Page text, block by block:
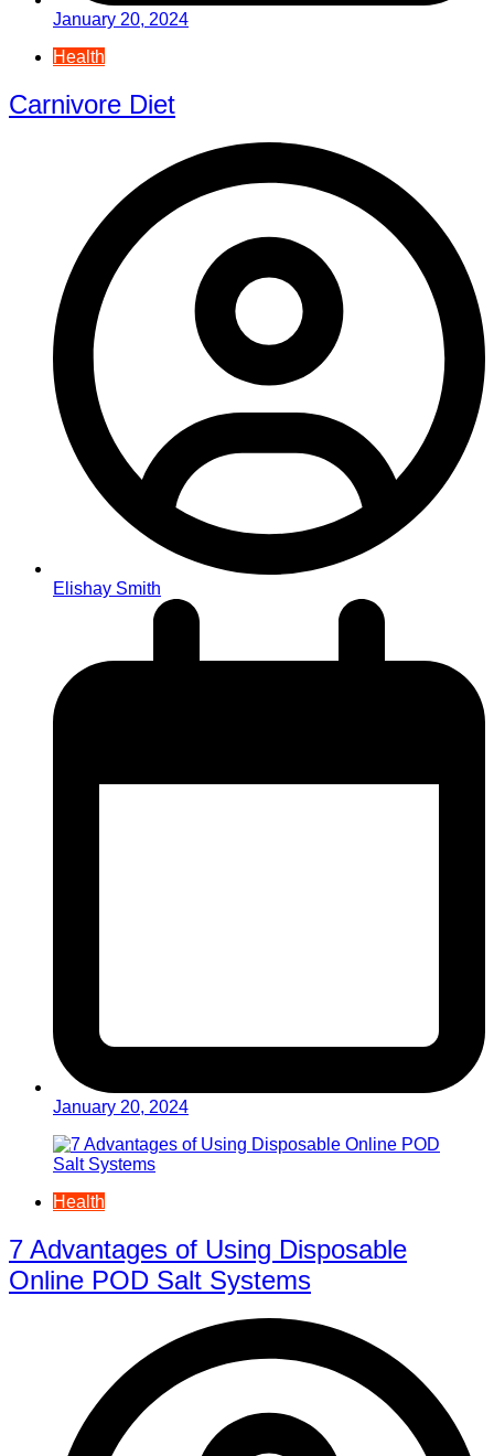
January 20, 2024
Health
Carnivore Diet
Elishay Smith
January 20, 2024
Health
7 Advantages of Using Disposable
Online POD Salt Systems